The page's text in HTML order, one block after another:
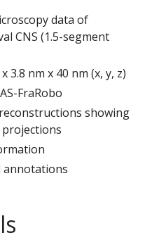
data of
CNS (1.5-segment
3.8 nm x 40 nm (x, y, z)
FraRobo
showing
annotations